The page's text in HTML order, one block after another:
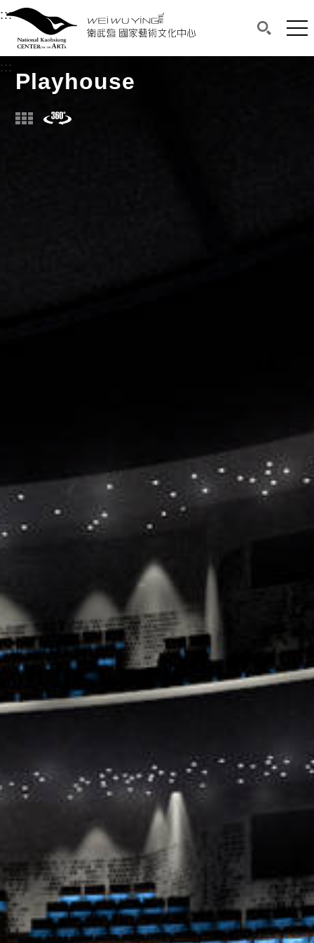
衛武營國家藝術文化中心
Main content area shows the content of each page.
:::Upper block, containing the links to the
衛武營國家藝術文化中心
:::
Playhouse
PhotoPanorama